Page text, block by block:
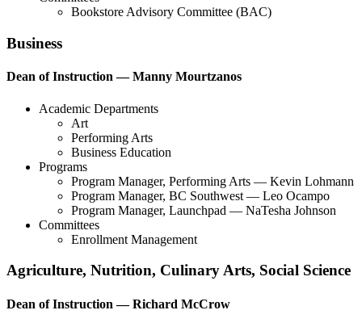
Bookstore Advisory Committee (BAC)
Business
Dean of Instruction — Manny Mourtzanos
Academic Departments
Art
Performing Arts
Business Education
Programs
Program Manager, Performing Arts — Kevin Lohmann
Program Manager, BC Southwest — Leo Ocampo
Program Manager, Launchpad — NaTesha Johnson
Committees
Enrollment Management
Agriculture, Nutrition, Culinary Arts, Social Science
Dean of Instruction — Richard McCrow